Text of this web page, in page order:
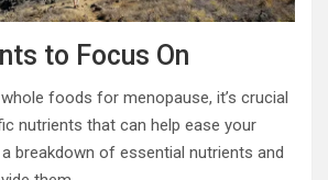
to Focus On
foods for menopause, it’s crucial
nutrients that can help ease your
a breakdown of essential nutrients and